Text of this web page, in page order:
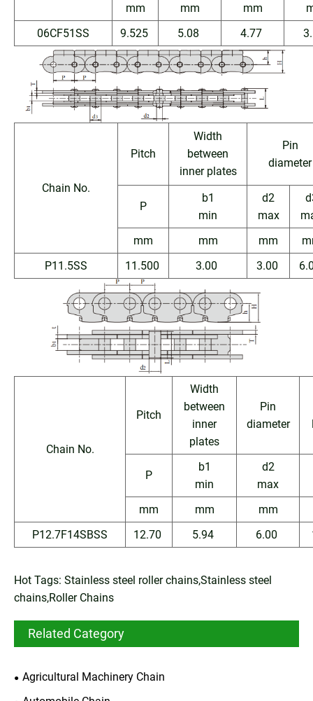
mm mm mm
06CF51SS
9.525 5.08 4.77
Chain No.
Pitch
Width
between
inner plates
Pin
diameter
P
b1
min
d2
max
mm
mm mm
P11.5SS
11.500 3.00 3.00
Chain No.
Pitch
Width
between
inner
plates
Pin
diameter
P
b1
min
d2
max
mm
mm
mm
P12.7F14SBSS
12.70 5.94 6.00
Hot Tags: Stainless steel roller chains,Stainless steel
chains,Roller Chains
Related Category
Agricultural Machinery Chain